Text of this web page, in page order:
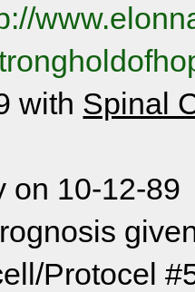
with Spinal
on 10-12-89
Protocel